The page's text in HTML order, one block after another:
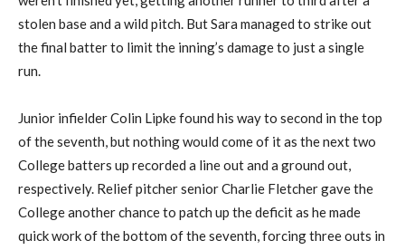
stolen base and a wild pitch. But Sara managed to strike out
the final batter to limit the inning’s damage to just a single
run.
Junior infielder Colin Lipke found his way to second in the top
of the seventh, but nothing would come of it as the next two
College batters up recorded a line out and a ground out,
respectively. Relief pitcher senior Charlie Fletcher gave the
College another chance to patch up the deficit as he made
quick work of the bottom of the seventh, forcing three outs in